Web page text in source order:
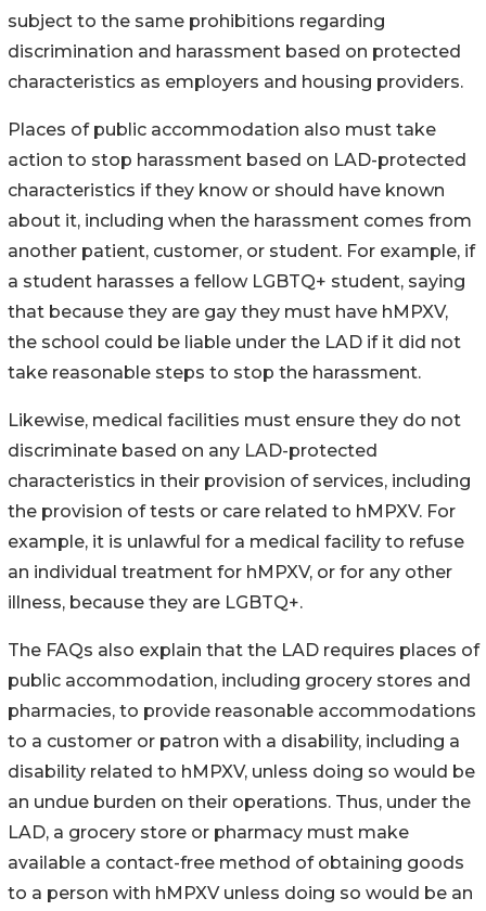
subject to the same prohibitions regarding
discrimination and harassment based on protected
characteristics as employers and housing providers.
Places of public accommodation also must take
action to stop harassment based on LAD-protected
characteristics if they know or should have known
about it, including when the harassment comes from
another patient, customer, or student. For example, if
a student harasses a fellow LGBTQ+ student, saying
that because they are gay they must have hMPXV,
the school could be liable under the LAD if it did not
take reasonable steps to stop the harassment.
Likewise, medical facilities must ensure they do not
discriminate based on any LAD-protected
characteristics in their provision of services, including
the provision of tests or care related to hMPXV. For
example, it is unlawful for a medical facility to refuse
an individual treatment for hMPXV, or for any other
illness, because they are LGBTQ+.
The FAQs also explain that the LAD requires places of
public accommodation, including grocery stores and
pharmacies, to provide reasonable accommodations
to a customer or patron with a disability, including a
disability related to hMPXV, unless doing so would be
an undue burden on their operations. Thus, under the
LAD, a grocery store or pharmacy must make
available a contact-free method of obtaining goods
to a person with hMPXV unless doing so would be an